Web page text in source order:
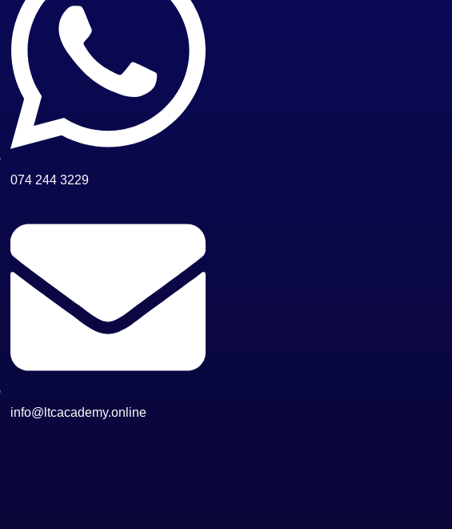
074 244 3229
info@ltcacademy.online